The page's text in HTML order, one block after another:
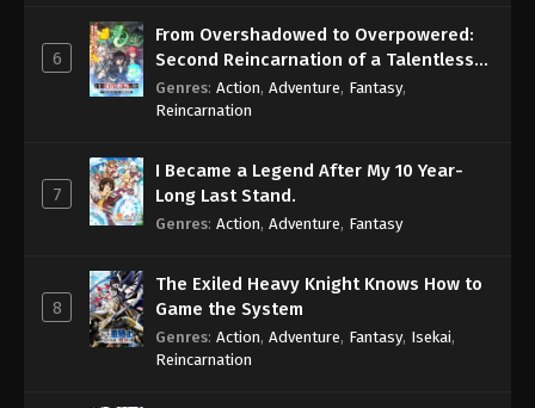
6
From Overshadowed to Overpowered:
Second Reincarnation of a Talentless
Sage
Genres: Action, Adventure, Fantasy,
Reincarnation
7
I Became a Legend After My 10 Year-
Long Last Stand.
Genres: Action, Adventure, Fantasy
8
The Exiled Heavy Knight Knows How to
Game the System
Genres: Action, Adventure, Fantasy, Isekai,
Reincarnation